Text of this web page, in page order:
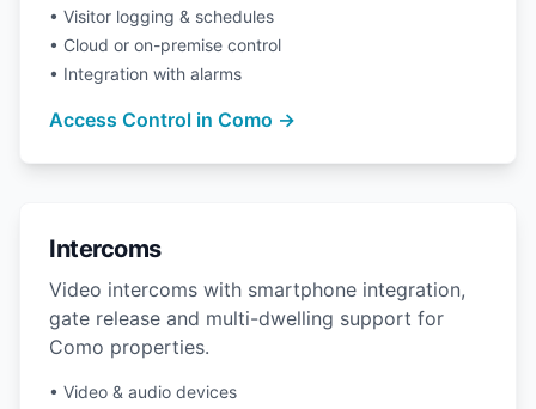
• Visitor logging & schedules
• Cloud or on-premise control
• Integration with alarms
Access Control in Como →
Intercoms
Video intercoms with smartphone integration,
gate release and multi-dwelling support for
Como properties.
• Video & audio devices